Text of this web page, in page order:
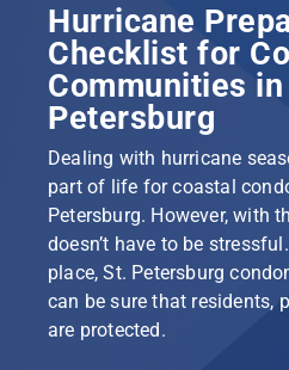
Hurricane
Checklist for
Communities
Petersburg
Dealing with hurricane
part of life for coastal
Petersburg. However, with
doesn’t have to be
place, St. Petersburg
can be sure that residents,
are protected.